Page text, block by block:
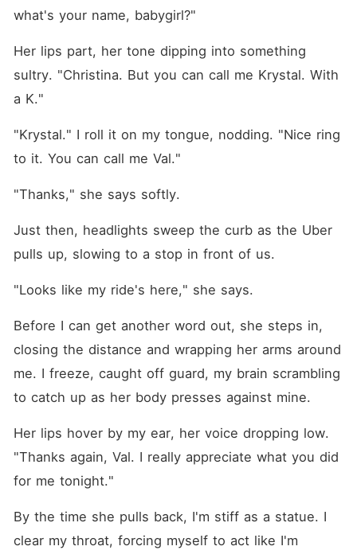
what's your name, babygirl?"
Her lips part, her tone dipping into something
sultry. "Christina. But you can call me Krystal. With
a K."
"Krystal." I roll it on my tongue, nodding. "Nice ring
to it. You can call me Val."
"Thanks," she says softly.
Just then, headlights sweep the curb as the Uber
pulls up, slowing to a stop in front of us.
"Looks like my ride's here," she says.
Before I can get another word out, she steps in,
closing the distance and wrapping her arms around
me. I freeze, caught off guard, my brain scrambling
to catch up as her body presses against mine.
Her lips hover by my ear, her voice dropping low.
"Thanks again, Val. I really appreciate what you did
for me tonight."
By the time she pulls back, I'm stiff as a statue. I
clear my throat, forcing myself to act like I'm